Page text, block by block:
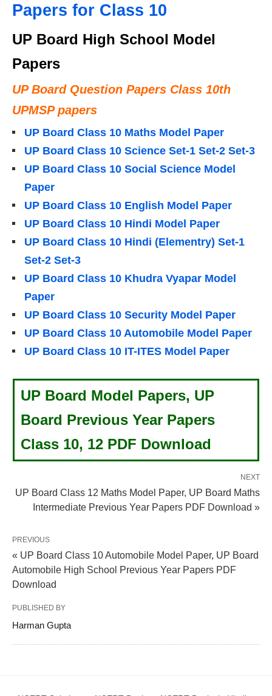
Papers for Class 10
UP Board High School Model
Papers
UP Board Question Papers Class 10th
UPMSP papers
UP Board Class 10 Maths Model Paper
UP Board Class 10 Science Set-1 Set-2 Set-3
UP Board Class 10 Social Science Model
Paper
UP Board Class 10 English Model Paper
UP Board Class 10 Hindi Model Paper
UP Board Class 10 Hindi (Elementry) Set-1
Set-2 Set-3
UP Board Class 10 Khudra Vyapar Model
Paper
UP Board Class 10 Security Model Paper
UP Board Class 10 Automobile Model Paper
UP Board Class 10 IT-ITES Model Paper
UP Board Model Papers, UP
Board Previous Year Papers
Class 10, 12 PDF Download
NEXT
UP Board Class 12 Maths Model Paper, UP Board Maths
Intermediate Previous Year Papers PDF Download »
PREVIOUS
« UP Board Class 10 Automobile Model Paper, UP Board
Automobile High School Previous Year Papers PDF
Download
PUBLISHED BY
Harman Gupta